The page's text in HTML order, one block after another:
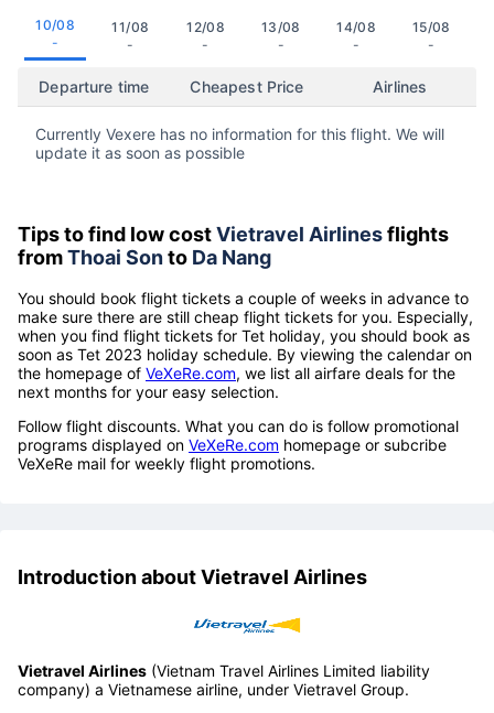
10/08
-
11/08
-
12/08
-
13/08
-
14/08
-
15/08
-
Departure time Cheapest Price Airlines
Currently Vexere has no information for this flight. We will
update it as soon as possible
Tips to find low costVietravel Airlinesflights
fromThoai Sonto Da Nang
You should book flight tickets a couple of weeks in advance to
make sure there are still cheap flight tickets for you. Especially,
when you find flight tickets for Tet holiday, you should book as
soon as Tet 2023 holiday schedule. By viewing the calendar on
the homepage of VeXeRe.com, we list all airfare deals for the
next months for your easy selection.
Follow flight discounts. What you can do is follow promotional
programs displayed on VeXeRe.com homepage or subcribe
VeXeRe mail for weekly flight promotions.
Introduction about Vietravel Airlines
Vietravel Airlines (Vietnam Travel Airlines Limited liability
company) a Vietnamese airline, under Vietravel Group.